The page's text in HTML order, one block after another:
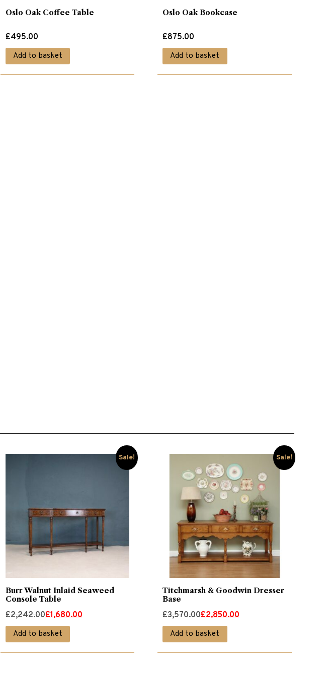
Oslo Oak Coffee Table
£495.00
Add to basket
Oslo Oak Bookcase
£875.00
Add to basket
Sale!
Burr Walnut Inlaid Seaweed
Console Table
£2,242.00
Original
price
was:
£1,680.00
Current
price
is:
Add to basket
Sale!
Titchmarsh & Goodwin Dresser
Base
£3,570.00
Original
price
was:
£2,850.00
Current
price
is:
Add to basket